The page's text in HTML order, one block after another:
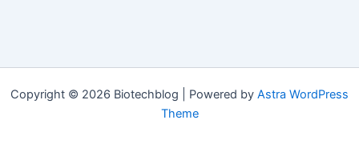
Copyright © 2026 Biotechblog | Powered by Astra WordPress
Theme